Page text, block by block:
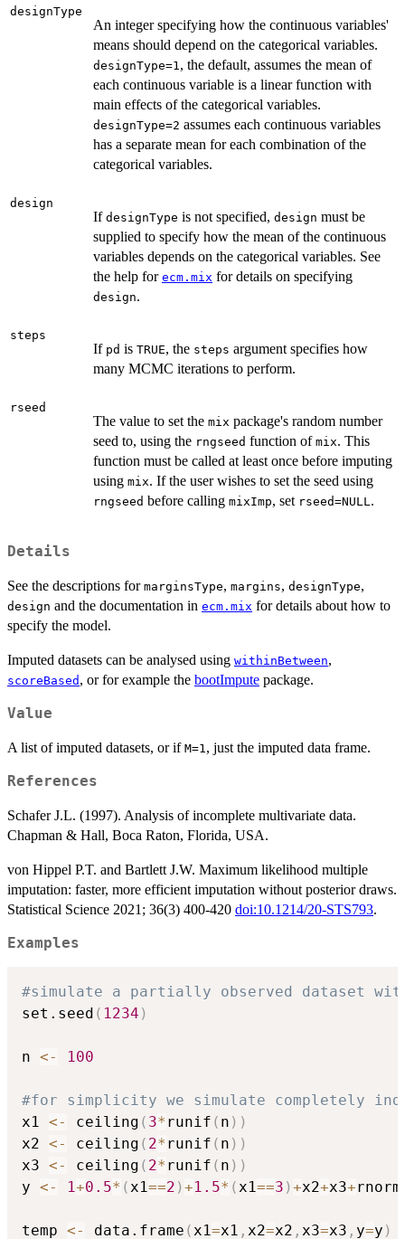
designType
An integer specifying how the continuous variables'
means should depend on the categorical variables.
designType=1, the default, assumes the mean of
each continuous variable is a linear function with
main effects of the categorical variables.
designType=2 assumes each continuous variables
has a separate mean for each combination of the
categorical variables.
design
If designType is not specified, design must be
supplied to specify how the mean of the continuous
variables depends on the categorical variables. See
the help for ecm.mix for details on specifying
design.
steps
If pd is TRUE, the steps argument specifies how
many MCMC iterations to perform.
rseed
The value to set the mix package's random number
seed to, using the rngseed function of mix. This
function must be called at least once before imputing
using mix. If the user wishes to set the seed using
rngseed before calling mixImp, set rseed=NULL.
Details
See the descriptions for marginsType, margins, designType,
design and the documentation in ecm.mix for details about how to
specify the model.
Imputed datasets can be analysed using withinBetween,
scoreBased , or for example the bootImpute package.
Value
A list of imputed datasets, or if M=1 , just the imputed data frame.
References
Schafer J.L. (1997). Analysis of incomplete multivariate data.
Chapman & Hall, Boca Raton, Florida, USA.
von Hippel P.T. and Bartlett J.W. Maximum likelihood multiple
imputation: faster, more efficient imputation without posterior draws.
Statistical Science 2021; 36(3) 400-420 doi:10.1214/20-STS793.
Examples
#simulate a partially observed dataset
set.seed ( 1234 )
n <- 100
#for simplicity we simulate completely
x1 <- ceiling ( 3* runif ( n ) )
x2 <- ceiling ( 2* runif ( n ) )
x3 <- ceiling ( 2* runif ( n ) )
y <- 1+0.5* (x1==2 )+1.5* (x1==3 )+x2+x3+rnorm
temp <- data.frame (x1=x1 , x2=x2 , x3=x3 , y=y )